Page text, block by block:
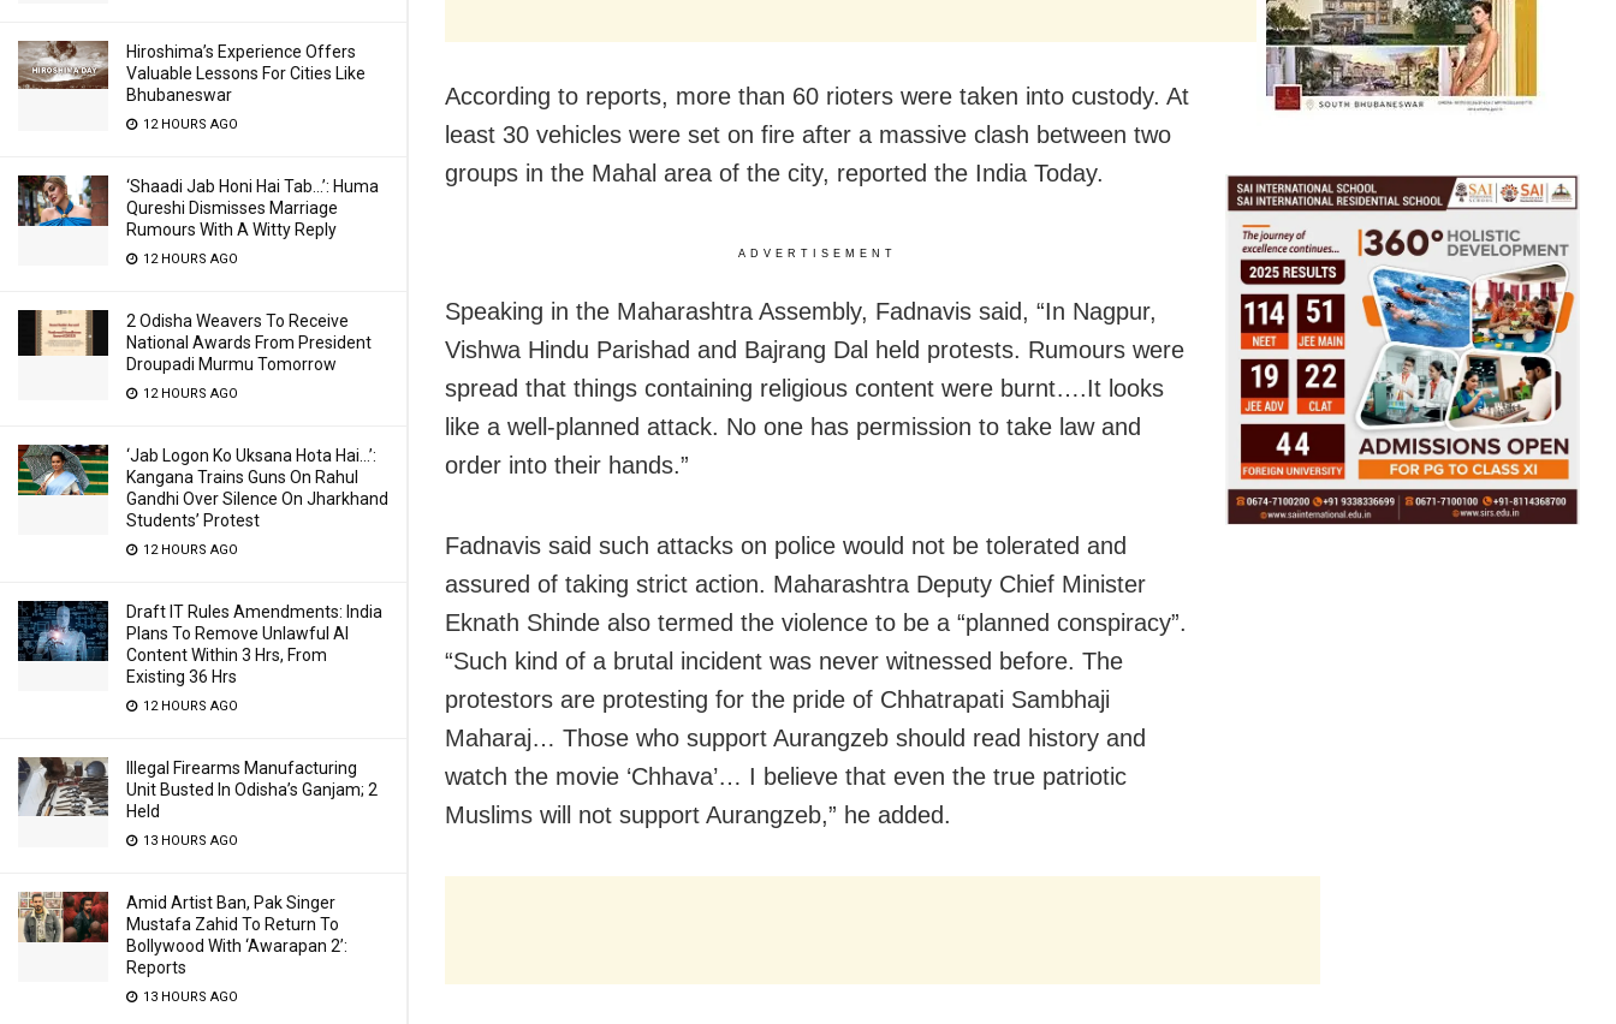
Hiroshima’s Experience Offers
Valuable Lessons For Cities Like
Bhubaneswar
12 HOURS AGO
‘Shaadi Jab Honi Hai Tab…’: Huma
Qureshi Dismisses Marriage
Rumours With A Witty Reply
12 HOURS AGO
2 Odisha Weavers To Receive
National Awards From President
Droupadi Murmu Tomorrow
12 HOURS AGO
‘Jab Logon Ko Uksana Hota Hai…’:
Kangana Trains Guns On Rahul
Gandhi Over Silence On Jharkhand
Students’ Protest
12 HOURS AGO
Draft IT Rules Amendments: India
Plans To Remove Unlawful AI
Content Within 3 Hrs, From
Existing 36 Hrs
12 HOURS AGO
Illegal Firearms Manufacturing
Unit Busted In Odisha’s Ganjam; 2
Held
13 HOURS AGO
Amid Artist Ban, Pak Singer
Mustafa Zahid To Return To
Bollywood With ‘Awarapan 2’:
Reports
13 HOURS AGO
According to reports, more than 60 rioters were taken into custody. At
least 30 vehicles were set on fire after a massive clash between two
groups in the Mahal area of the city, reported the India Today.
ADVERTISEMENT
Speaking in the Maharashtra Assembly, Fadnavis said, “In Nagpur,
Vishwa Hindu Parishad and Bajrang Dal held protests. Rumours were
spread that things containing religious content were burnt….It looks
like a well-planned attack. No one has permission to take law and
order into their hands.”
Fadnavis said such attacks on police would not be tolerated and
assured of taking strict action. Maharashtra Deputy Chief Minister
Eknath Shinde also termed the violence to be a “planned conspiracy”.
“Such kind of a brutal incident was never witnessed before. The
protestors are protesting for the pride of Chhatrapati Sambhaji
Maharaj… Those who support Aurangzeb should read history and
watch the movie ‘Chhava’… I believe that even the true patriotic
Muslims will not support Aurangzeb,” he added.